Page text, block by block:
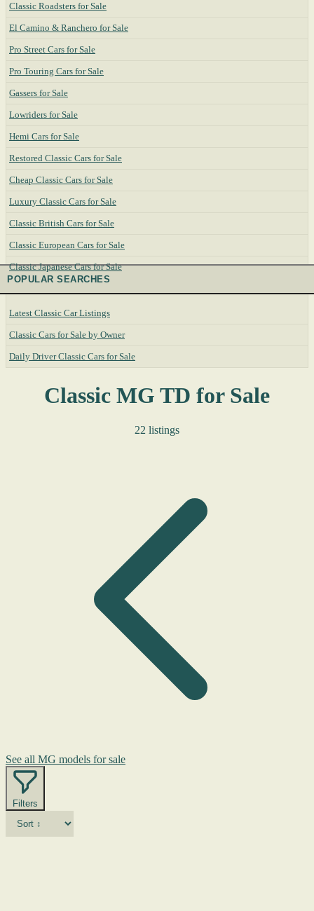
Classic Roadsters for Sale
El Camino & Ranchero for Sale
Pro Street Cars for Sale
Pro Touring Cars for Sale
Gassers for Sale
Lowriders for Sale
Hemi Cars for Sale
Restored Classic Cars for Sale
Cheap Classic Cars for Sale
Luxury Classic Cars for Sale
Classic British Cars for Sale
Classic European Cars for Sale
Classic Japanese Cars for Sale
POPULAR SEARCHES
Latest Classic Car Listings
Classic Cars for Sale by Owner
Daily Driver Classic Cars for Sale
Classic MG TD for Sale
22 listings
See all MG models for sale
Filters